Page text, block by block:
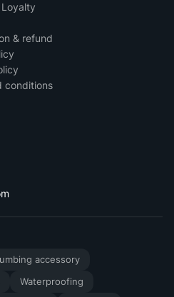
Loyalty
& refund
conditions
accessory
Waterproofing